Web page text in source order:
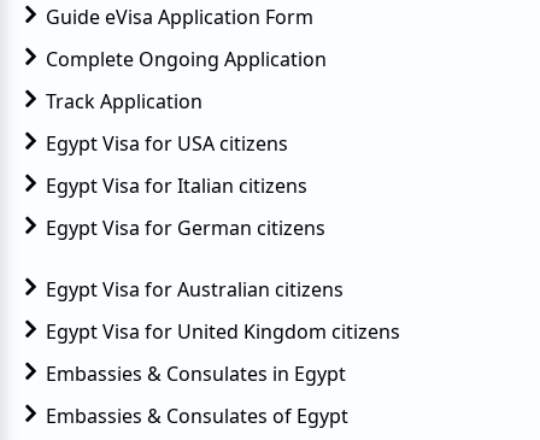
Guide eVisa Application Form
Complete Ongoing Application
Track Application
Egypt Visa for USA citizens
Egypt Visa for Italian citizens
Egypt Visa for German citizens
Egypt Visa for Australian citizens
Egypt Visa for United Kingdom citizens
Embassies & Consulates in Egypt
Embassies & Consulates of Egypt